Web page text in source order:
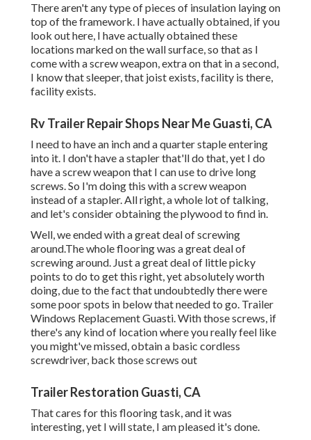
There aren't any type of pieces of insulation laying on
top of the framework. I have actually obtained, if you
look out here, I have actually obtained these
locations marked on the wall surface, so that as I
come with a screw weapon, extra on that in a second,
I know that sleeper, that joist exists, facility is there,
facility exists.
Rv Trailer Repair Shops Near Me Guasti, CA
I need to have an inch and a quarter staple entering
into it. I don't have a stapler that'll do that, yet I do
have a screw weapon that I can use to drive long
screws. So I'm doing this with a screw weapon
instead of a stapler. All right, a whole lot of talking,
and let's consider obtaining the plywood to find in.
Well, we ended with a great deal of screwing
around.The whole flooring was a great deal of
screwing around. Just a great deal of little picky
points to do to get this right, yet absolutely worth
doing, due to the fact that undoubtedly there were
some poor spots in below that needed to go. Trailer
Windows Replacement Guasti. With those screws, if
there's any kind of location where you really feel like
you might've missed, obtain a basic cordless
screwdriver, back those screws out
Trailer Restoration Guasti, CA
That cares for this flooring task, and it was
interesting, yet I will state, I am pleased it's done.